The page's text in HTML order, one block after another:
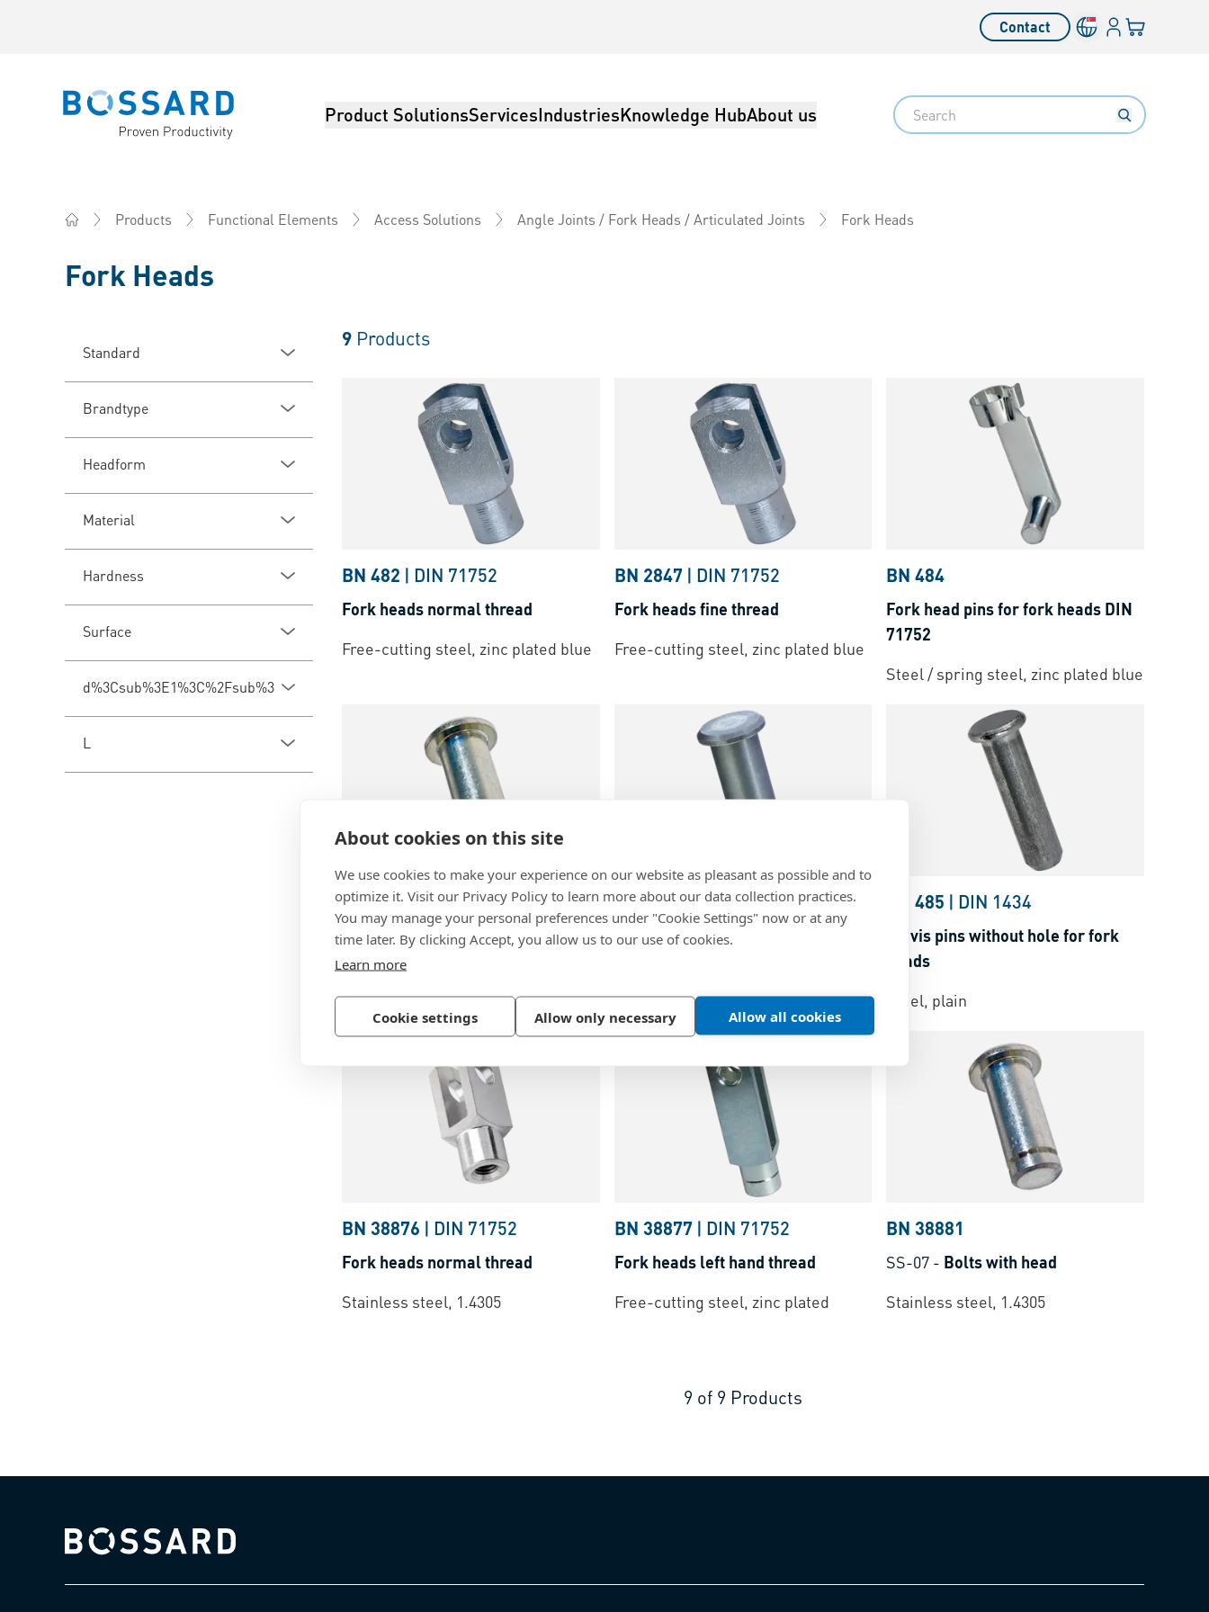
About cookies on this site
We use cookies to make your experience on our website as pleasant as possible and to
optimize it. Visit our Privacy Policy to learn more about our data collection practices.
You may manage your personal preferences under "Cookie Settings" now or at any
time later. By clicking Accept, you allow us to our use of cookies.
Learn more
Cookie settings Allow only necessary Allow all cookies
Contact Language switcher
LoginYour cart
Bossard homepage Product SolutionsServicesIndustriesKnowledge HubAbout us Search
Products Functional Elements Access Solutions Angle Joints / Fork Heads / Articulated Joints Fork Heads
Fork Heads
Standard
Brandtype
Headform
Material
Hardness
Surface
d%3Csub%3E1%3C%2Fsub%3E
L
9 Products
BN 482 | DIN 71752
Fork heads normal thread
Free-cutting steel, zinc plated blue
BN 2847 | DIN 71752
Fork heads fine thread
Free-cutting steel, zinc plated blue
BN 484
Fork head pins for fork heads DIN
71752
Steel / spring steel, zinc plated blue
BN 7393
SXN-07 -Clevis pins for shaft
Steel, zinc plated blue
BN 483 |DIN 1434-EN 22341
Clevis pins with hole for fork heads
BN 485 | DIN 1434
Clevis pins without hole for fork
heads
Steel, plain
BN 38876 | DIN 71752
Fork heads normal thread
Stainless steel, 1.4305
BN 38877 | DIN 71752
Fork heads left hand thread
Free-cutting steel, zinc plated
BN 38881
SS-07 - Bolts with head
Stainless steel, 1.4305
9 of 9 Products
Bossard homepage